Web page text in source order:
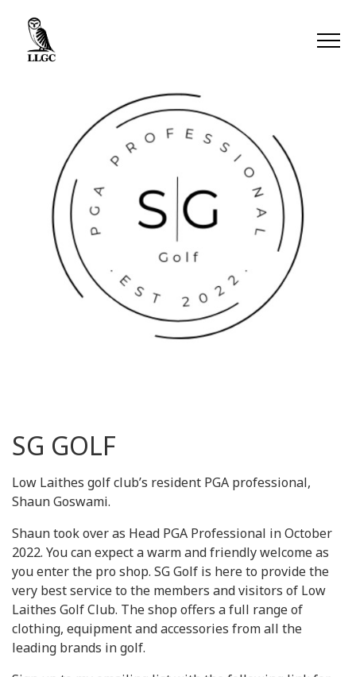
SG GOLF
Low Laithes golf club’s resident PGA professional,
Shaun Goswami.
Shaun took over as Head PGA Professional in October
2022. You can expect a warm and friendly welcome as
you enter the pro shop. SG Golf is here to provide the
very best service to the members and visitors of Low
Laithes Golf Club. The shop offers a full range of
clothing, equipment and accessories from all the
leading brands in golf.